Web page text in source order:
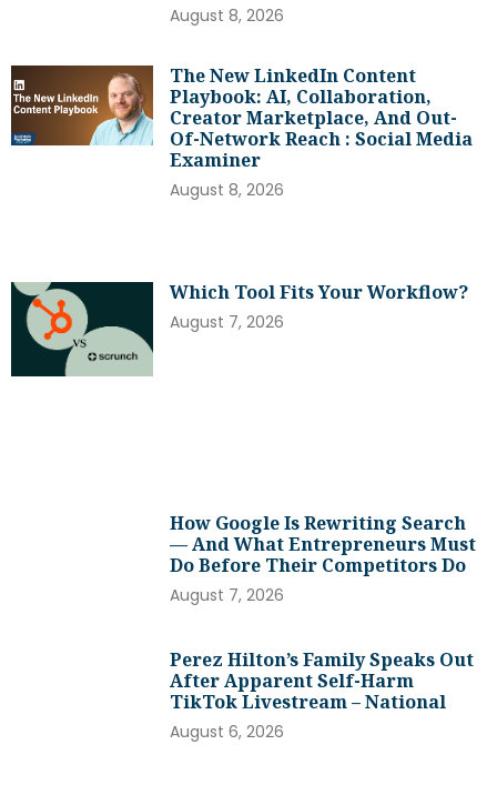
August 8, 2026
The New LinkedIn Content
Playbook: AI, Collaboration,
Creator Marketplace, And Out-
Of-Network Reach : Social Media
Examiner
August 8, 2026
Which Tool Fits Your Workflow?
August 7, 2026
How Google Is Rewriting Search
— And What Entrepreneurs Must
Do Before Their Competitors Do
August 7, 2026
Perez Hilton’s Family Speaks Out
After Apparent Self-Harm
TikTok Livestream – National
August 6, 2026